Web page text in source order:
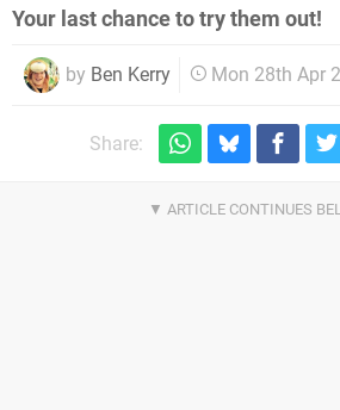
Your last chance to try them out!
by Ben Kerry Mon 28th Apr
Share: